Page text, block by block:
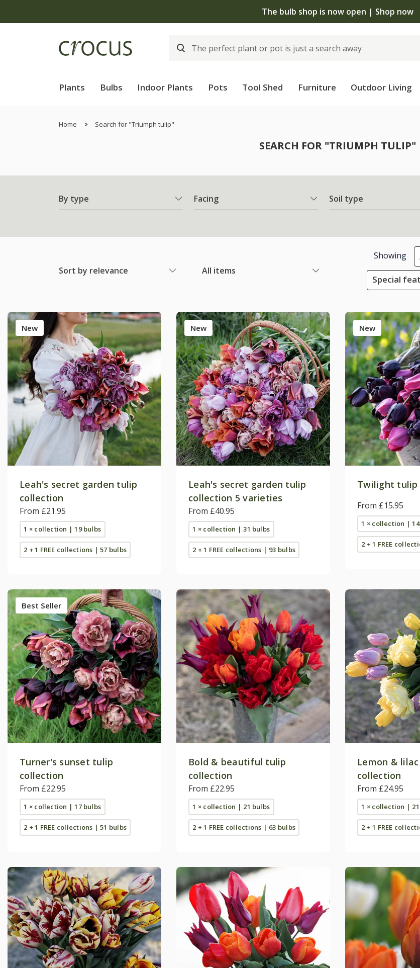
The bulb shop is now open | Shop now
Plants Bulbs Indoor Plants Pots Tool Shed Furniture Outdoor Living
Home Search for "Triumph tulip"
SEARCH FOR "TRIUMPH TULIP"
By type Facing Soil type
Sort by relevance All items
Showing
Special
New
Leah's secret garden tulip
collection
From £21.95
1 × collection | 19 bulbs
2 + 1 FREE collections | 57 bulbs
New
Leah's secret garden tulip
collection 5 varieties
From £40.95
1 × collection | 31 bulbs
2 + 1 FREE collections | 93 bulbs
New
Twilight tulip
From £15.95
1 × collection |
2 + 1 FREE
Best Seller
Turner's sunset tulip
collection
From £22.95
1 × collection | 17 bulbs
2 + 1 FREE collections | 51 bulbs
Bold & beautiful tulip
collection
From £22.95
1 × collection | 21 bulbs
2 + 1 FREE collections | 63 bulbs
Lemon &
collection
From £24.95
1 × collection |
2 + 1 FREE